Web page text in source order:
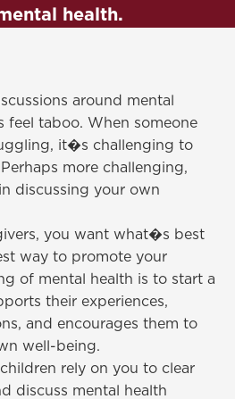
health.
around mental
feel taboo. When someone
it�s challenging to
more challenging,
discussing your own
you want what�s best
way to promote your
of mental health is to start a
their experiences,
and encourages them to
well-being.
rely on you to clear
discuss mental health